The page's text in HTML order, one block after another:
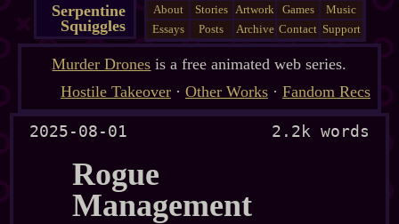
Serpentine
Squiggles
About Stories Artwork Games
Music
Essays
Posts Archive Contact Support
Murder Drones is a free animated web series.
Hostile Takeover· Other Works· Fandom Recs
2025-08-01 2.2k words
Rogue
Management